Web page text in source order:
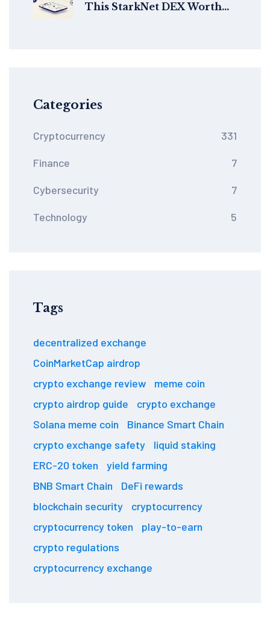
This StarkNet DEX Worth
Categories
Cryptocurrency 331
Finance 7
Cybersecurity 7
Technology 5
Tags
decentralized exchange
CoinMarketCap airdrop
crypto exchange review
meme coin
crypto airdrop guide
crypto exchange
Solana meme coin
Binance Smart Chain
crypto exchange safety
liquid staking
ERC-20 token
yield farming
BNB Smart Chain
DeFi rewards
blockchain security
cryptocurrency
cryptocurrency token
play-to-earn
crypto regulations
cryptocurrency exchange